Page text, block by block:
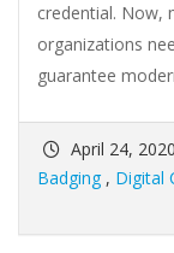
credential. Now,
organizations
guarantee
April 24, 2020
Badging , Digital